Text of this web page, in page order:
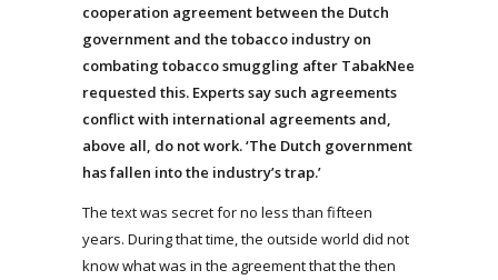
cooperation agreement between the Dutch
government and the tobacco industry on
combating tobacco smuggling after TabakNee
requested this. Experts say such agreements
conflict with international agreements and,
above all, do not work. ‘The Dutch government
has fallen into the industry’s trap.’
The text was secret for no less than fifteen
years. During that time, the outside world did not
know what was in the agreement that the then